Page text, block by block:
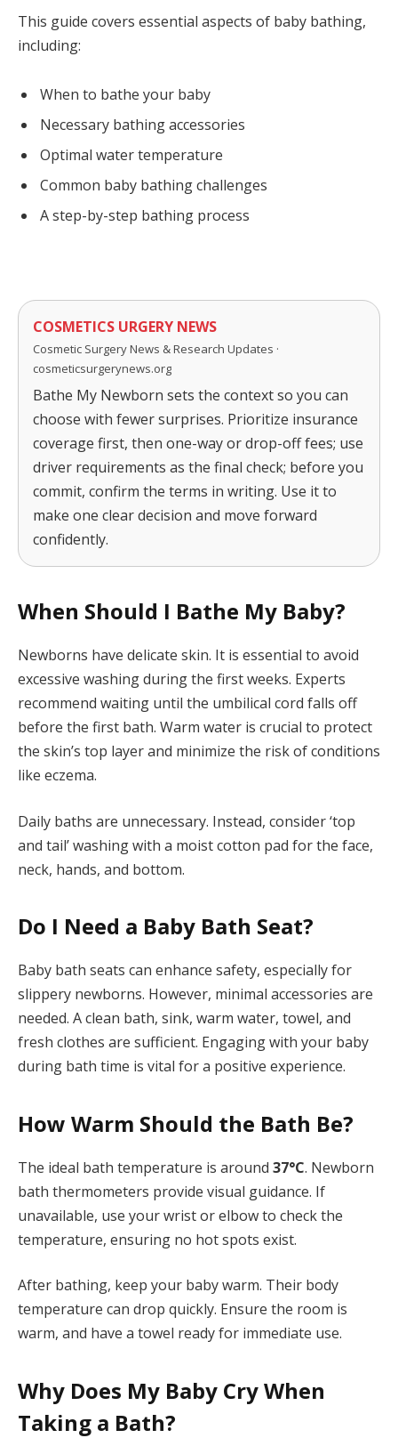
This guide covers essential aspects of baby bathing,
including:
When to bathe your baby
Necessary bathing accessories
Optimal water temperature
Common baby bathing challenges
A step-by-step bathing process
COSMETICS URGERY NEWS
Cosmetic Surgery News & Research Updates ·
cosmeticsurgerynews.org
Bathe My Newborn sets the context so you can
choose with fewer surprises. Prioritize insurance
coverage first, then one-way or drop-off fees; use
driver requirements as the final check; before you
commit, confirm the terms in writing. Use it to
make one clear decision and move forward
confidently.
When Should I Bathe My Baby?
Newborns have delicate skin. It is essential to avoid
excessive washing during the first weeks. Experts
recommend waiting until the umbilical cord falls off
before the first bath. Warm water is crucial to protect
the skin’s top layer and minimize the risk of conditions
like eczema.
Daily baths are unnecessary. Instead, consider ‘top
and tail’ washing with a moist cotton pad for the face,
neck, hands, and bottom.
Do I Need a Baby Bath Seat?
Baby bath seats can enhance safety, especially for
slippery newborns. However, minimal accessories are
needed. A clean bath, sink, warm water, towel, and
fresh clothes are sufficient. Engaging with your baby
during bath time is vital for a positive experience.
How Warm Should the Bath Be?
The ideal bath temperature is around 37°C. Newborn
bath thermometers provide visual guidance. If
unavailable, use your wrist or elbow to check the
temperature, ensuring no hot spots exist.
After bathing, keep your baby warm. Their body
temperature can drop quickly. Ensure the room is
warm, and have a towel ready for immediate use.
Why Does My Baby Cry When
Taking a Bath?